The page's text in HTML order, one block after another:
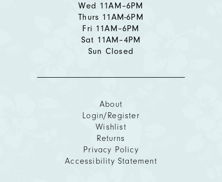
Wed 11AM–6PM
Thurs 11AM-6PM
Fri 11AM–6PM
Sat 11AM–4PM
Sun Closed
About
Login/Register
Wishlist
Returns
Privacy Policy
Accessibility Statement